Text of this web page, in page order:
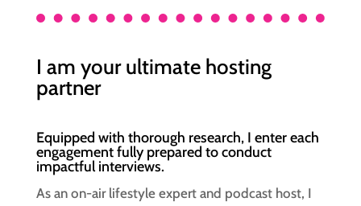
I am your ultimate hosting
partner
Equipped with thorough research, I enter each
engagement fully prepared to conduct
impactful interviews.
As an on-air lifestyle expert and podcast host, I